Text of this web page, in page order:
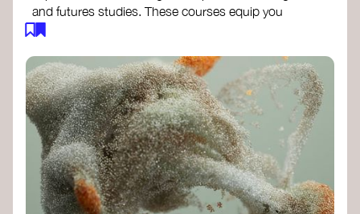
and futures studies. These courses equip you
with tools to envision and design alternative
Futures Studies and Speculative Design
Certificate
- The New School​
Speculative Design Futures- IADT​
Speculative Design Course- LAB
Muotoiluinstituutti and Hi Shine